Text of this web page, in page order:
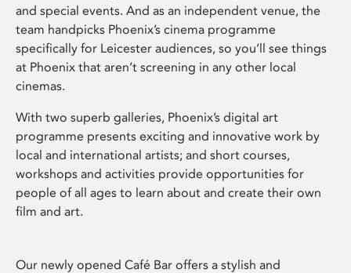
and special events. And as an independent venue, the
team handpicks Phoenix’s cinema programme
specifically for Leicester audiences, so you’ll see things
at Phoenix that aren’t screening in any other local
cinemas.
With two superb galleries, Phoenix’s digital art
programme presents exciting and innovative work by
local and international artists; and short courses,
workshops and activities provide opportunities for
people of all ages to learn about and create their own
film and art.
Our newly opened Café Bar offers a stylish and